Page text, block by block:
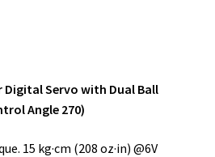
Digital Servo with Dual Ball
Angle 270)
15 kg·cm (208 oz·in) @6V